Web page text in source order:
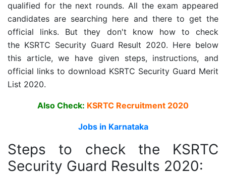
qualified for the next rounds. All the exam appeared
candidates are searching here and there to get the
official links. But they don't know how to check
the KSRTC Security Guard Result 2020. Here below
this article, we have given steps, instructions, and
official links to download KSRTC Security Guard Merit
List 2020.
Also Check: KSRTC Recruitment 2020
Jobs in Karnataka
Steps to check the KSRTC
Security Guard Results 2020: